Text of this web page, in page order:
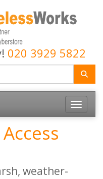
020 3929 5822
Toggle
weather-